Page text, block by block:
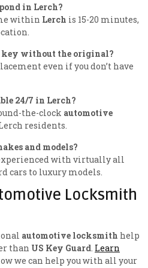
in Lerch?
within Lerch is 15-20 minutes,
key without the original?
even if you don’t have
24/7 in Lerch?
the-clock automotive
residents.
and models?
with virtually all
cars to luxury models.
Locksmith
automotive locksmith help
than US Key Guard. Learn
we can help you with all your